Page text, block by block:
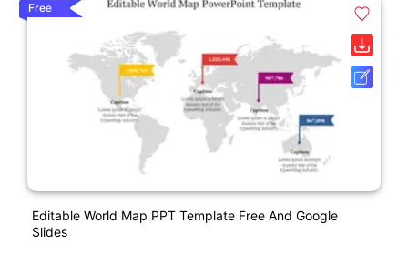
Free
Editable World Map PPT Template Free And Google
Slides